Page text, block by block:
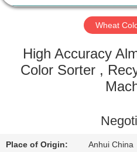
FACTORY
QUALITY
US
Wheat
High Accuracy
Color Sorter ,
Place of Origin: Anhui China